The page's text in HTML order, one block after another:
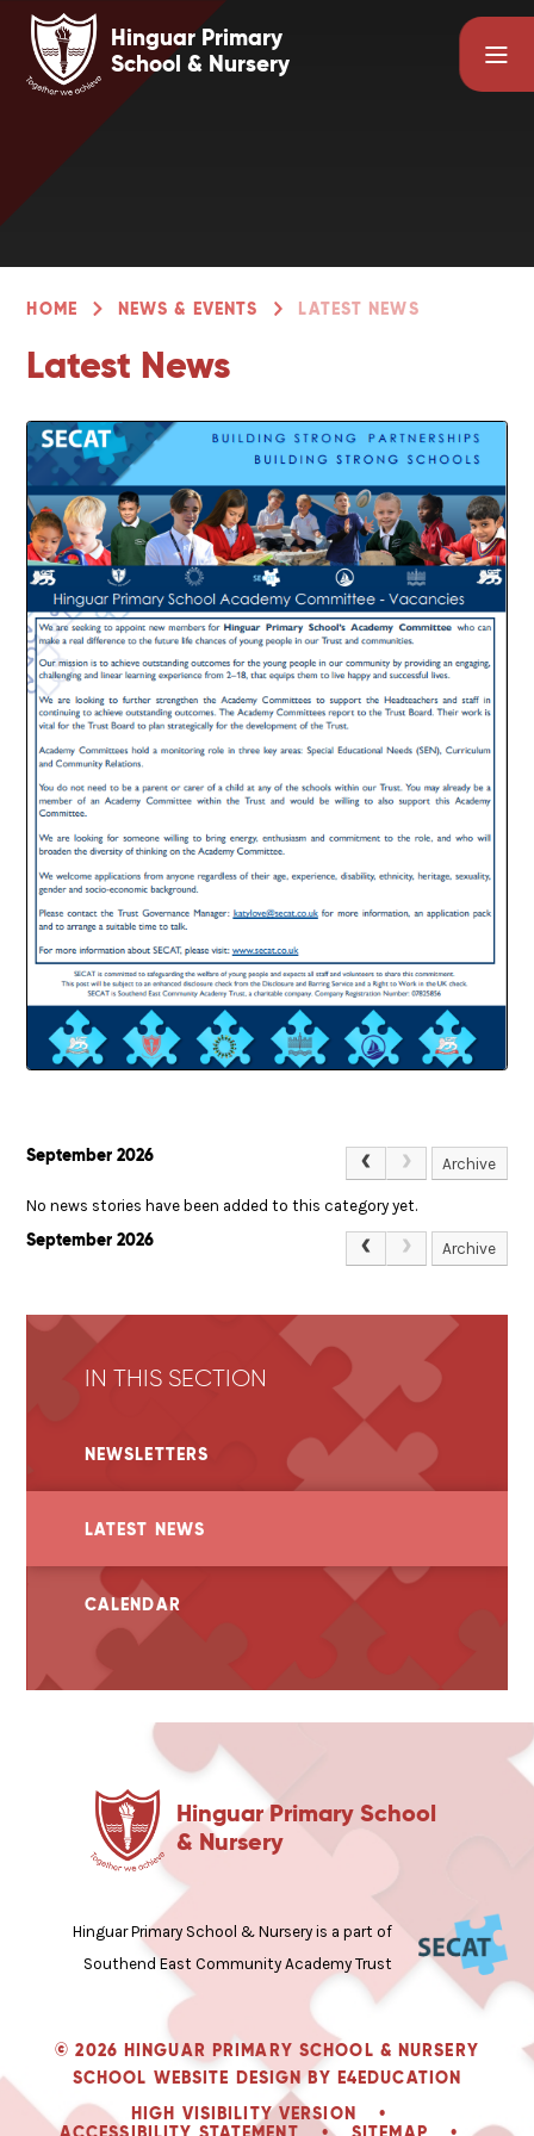
Skip to content ↓
Hinguar Primary
School & Nursery
HOME NEWS & EVENTS LATEST NEWS
Latest News
September 2026 Archive
No news stories have been added to this category yet.
September 2026 Archive
IN THIS SECTION
NEWSLETTERS
LATEST NEWS
CALENDAR
Hinguar Primary School
& Nursery
Hinguar Primary School & Nursery is a part of
Southend East Community Academy Trust
© 2026 HINGUAR PRIMARY SCHOOL & NURSERY
SCHOOL WEBSITE DESIGN BY E4EDUCATION
HIGH VISIBILITY VERSION
•